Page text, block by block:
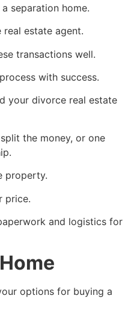
separation home.
estate agent.
transactions well.
with success.
your divorce real estate
the money, or one
property.
price.
and logistics for
options for buying a